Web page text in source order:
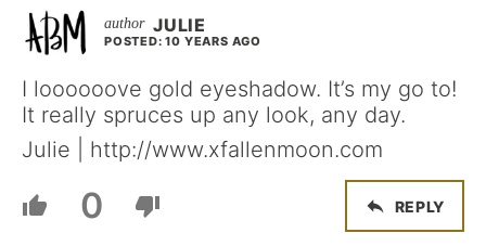
JULIE
POSTED: 10 YEARS AGO
I loooooove gold eyeshadow. It’s my go to!
It really spruces up any look, any day.
Julie | http://www.xfallenmoon.com
0 REPLY